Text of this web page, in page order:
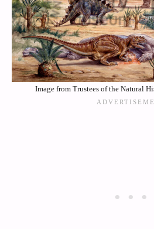
Image from Trustees of the Natural